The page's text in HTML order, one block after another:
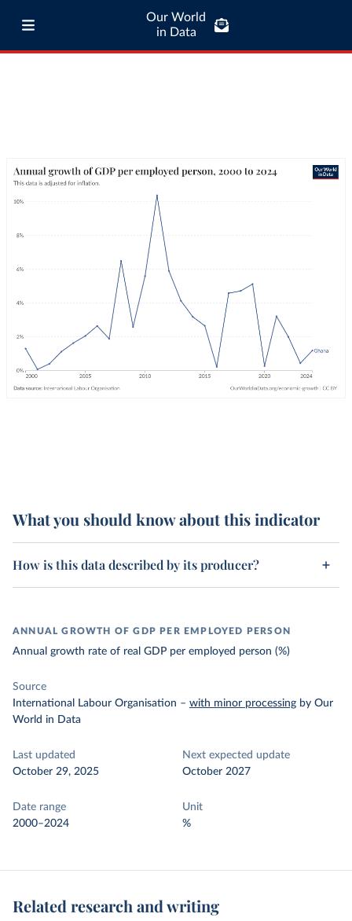
Our World
in Data
What you should know about this indicator
How is this data described by its producer?
ANNUAL GROWTH OF GDP PER EMPLOYED PERSON
Annual growth rate of real GDP per employed person (%)
Source
International Labour Organisation – with minor processing by Our
World in Data
Last updated
October 29, 2025
Next expected update
October 2027
Date range
2000–2024
Unit
%
Related research and writing